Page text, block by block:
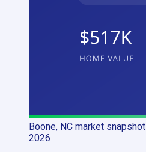
Boone, NC market snapshot
2026